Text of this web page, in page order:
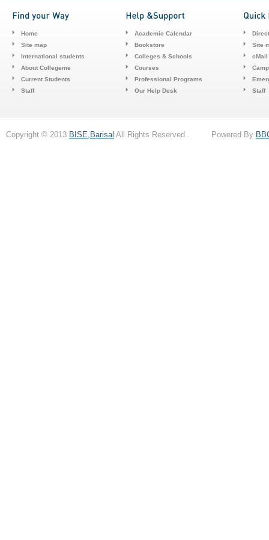
Home
Site map
International students
About Collegeme
Current Students
Staff
Academic Calendar
Bookstore
Colleges & Schools
Courses
Professional Programs
Our Help Desk
Site
cMail
Staff
Copyright © 2013 BISE,Barisal All Rights Reserved . Powered By